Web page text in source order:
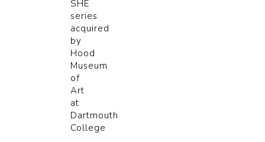
SHE
series
acquired
by
Hood
Museum
of
Art
at
Dartmouth
College